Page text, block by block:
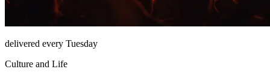
delivered every Tuesday
Culture and Life